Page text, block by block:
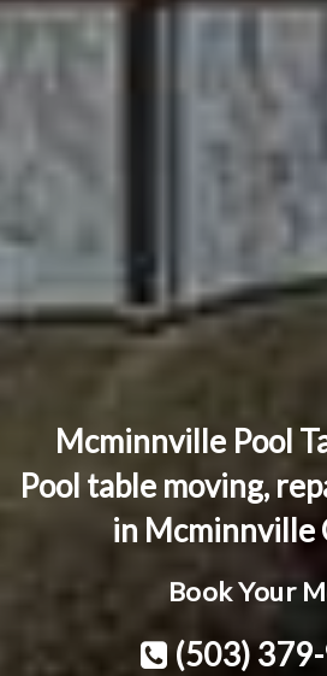
Mcminnville Pool
Pool table moving,
in Mcminnville
Book Your
(503)